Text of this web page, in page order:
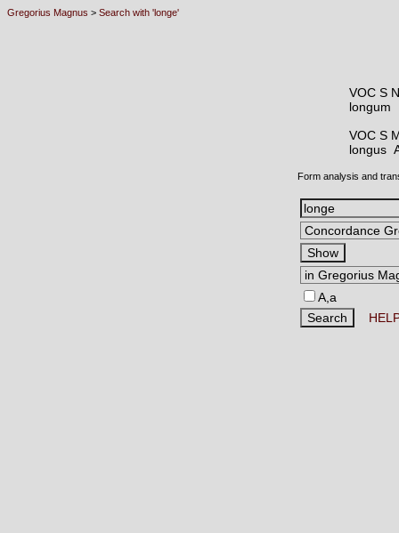
Gregorius Magnus > Search with 'longe'
VOC S N
VOC S
longus
Form analysis and
A,a